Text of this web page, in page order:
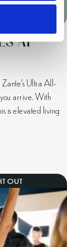
AT
Zante’s Ultra All-
arrive. With
is elevated living
OUT